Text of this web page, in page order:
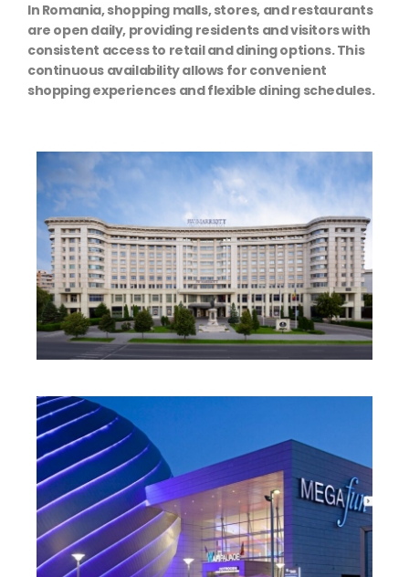
In Romania, shopping malls, stores, and restaurants
are open daily, providing residents and visitors with
consistent access to retail and dining options. This
continuous availability allows for convenient
shopping experiences and flexible dining schedules.